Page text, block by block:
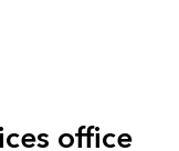
office